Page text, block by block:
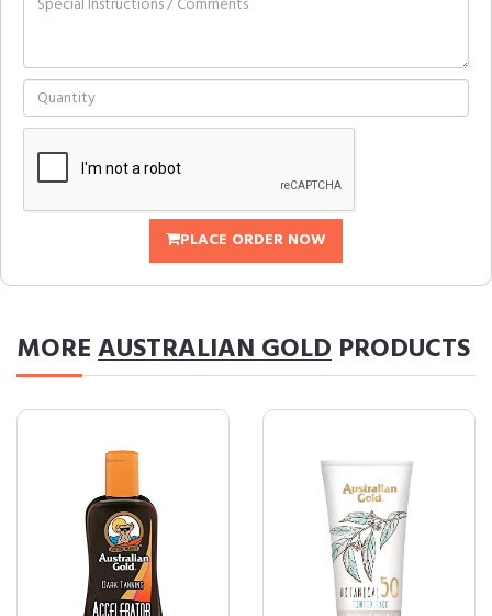
PLACE ORDER NOW
MOREAUSTRALIAN GOLD PRODUCTS